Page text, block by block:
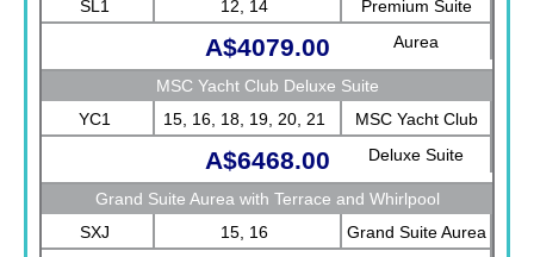
SL1
12, 14
Premium Suite
Aurea
A$4079.00
MSC Yacht Club Deluxe Suite
YC1
15, 16, 18, 19, 20, 21
MSC Yacht Club
Deluxe Suite
A$6468.00
Grand Suite Aurea with Terrace and Whirlpool
SXJ
15, 16
Grand Suite Aurea